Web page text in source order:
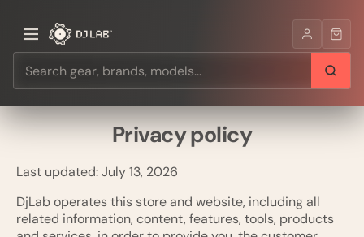
Privacy policy
Last updated: July 13, 2026
DjLab operates this store and website, including all
related information, content, features, tools, products